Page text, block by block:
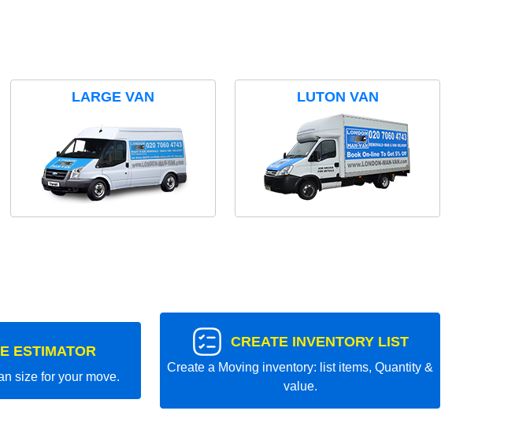
LARGE VAN LUTON VAN
ESTIMATOR
size for your move.
CREATE INVENTORY LIST
Create a Moving inventory: list items, Quantity &
value.